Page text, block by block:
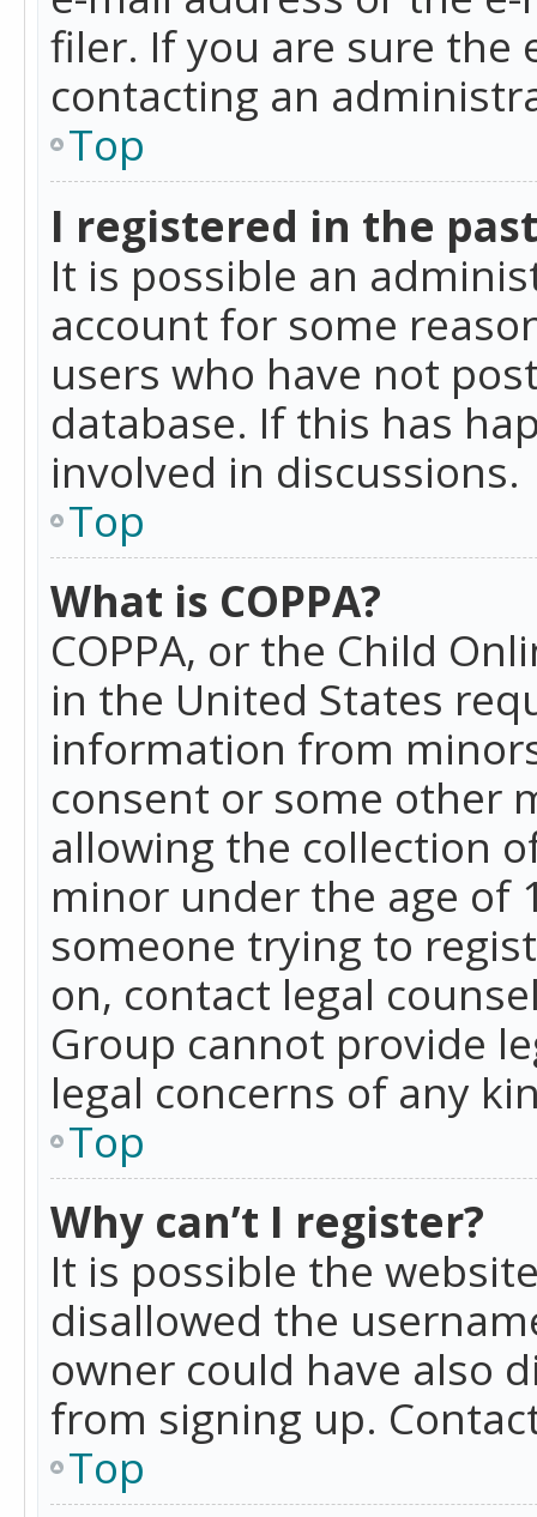
filer. If you are sure the
contacting an
Top
I registered in the
It is possible an
account for some
users who have not
database. If this has
involved in discussions.
Top
What is COPPA?
COPPA, or the Child
in the United States
information from
consent or some other
allowing the collection
minor under the age of
someone trying to
on, contact legal
Group cannot provide
legal concerns of any
Top
Why can’t I register?
It is possible the
disallowed the
owner could have also
from signing up.
Top